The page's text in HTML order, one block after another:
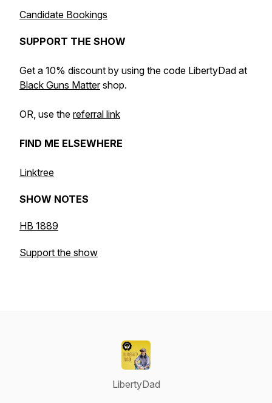
Candidate Bookings
SUPPORT THE SHOW
Get a 10% discount by using the code LibertyDad at
Black Guns Mattershop.
OR, use the referral link
FIND ME ELSEWHERE
Linktree
SHOW NOTES
HB 1889
Support the show
LibertyDad